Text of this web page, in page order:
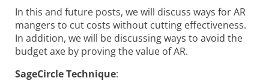
In this and future posts, we will discuss ways for AR
mangers to cut costs without cutting effectiveness.
In addition, we will be discussing ways to avoid the
budget axe by proving the value of AR.
SageCircle Technique: